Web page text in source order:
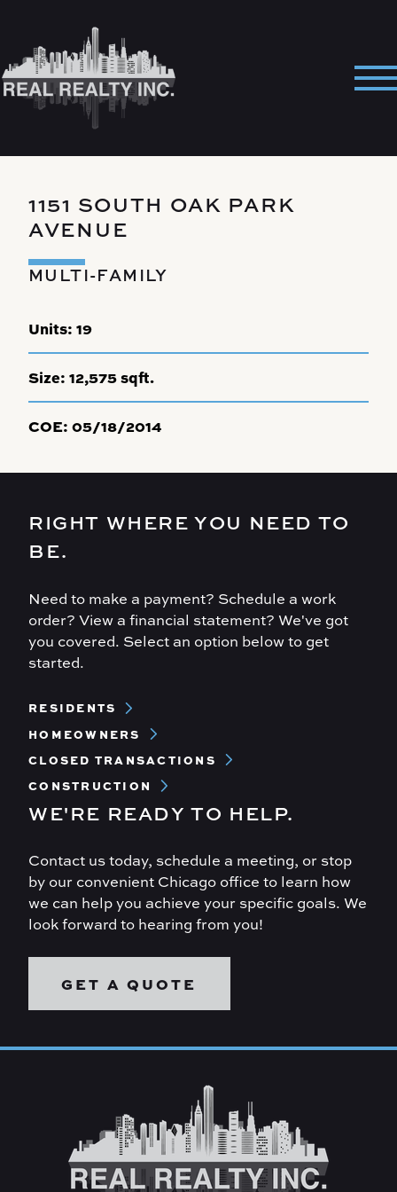
1151 SOUTH OAK PARK
AVENUE
MULTI-FAMILY
Units: 19
Size: 12,575 sqft.
COE: 05/18/2014
RIGHT WHERE YOU NEED TO
BE.
Need to make a payment? Schedule a work
order? View a financial statement? We've got
you covered. Select an option below to get
started.
Footer
RESIDENTS
HOMEOWNERS
CLOSED TRANSACTIONS
CONSTRUCTION
WE'RE READY TO HELP.
Contact us today, schedule a meeting, or stop
by our convenient Chicago office to learn how
we can help you achieve your specific goals. We
look forward to hearing from you!
GET A QUOTE